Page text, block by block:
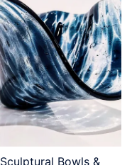
Sculptural Bowls &